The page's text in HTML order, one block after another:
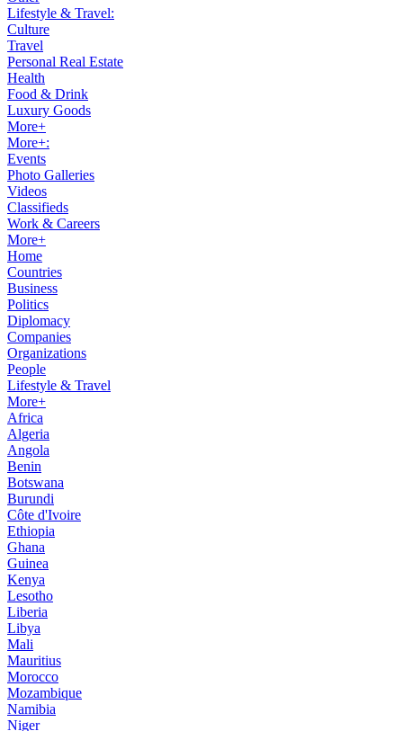
Lifestyle & Travel:
Culture
Travel
Personal Real Estate
Health
Food & Drink
Luxury Goods
More+
More+:
Events
Photo Galleries
Videos
Classifieds
Work & Careers
More+
Home
Countries
Business
Politics
Diplomacy
Companies
Organizations
People
Lifestyle & Travel
More+
Africa
Algeria
Angola
Benin
Botswana
Burundi
Côte d'Ivoire
Ethiopia
Ghana
Guinea
Kenya
Lesotho
Liberia
Libya
Mali
Mauritius
Morocco
Mozambique
Namibia
Niger